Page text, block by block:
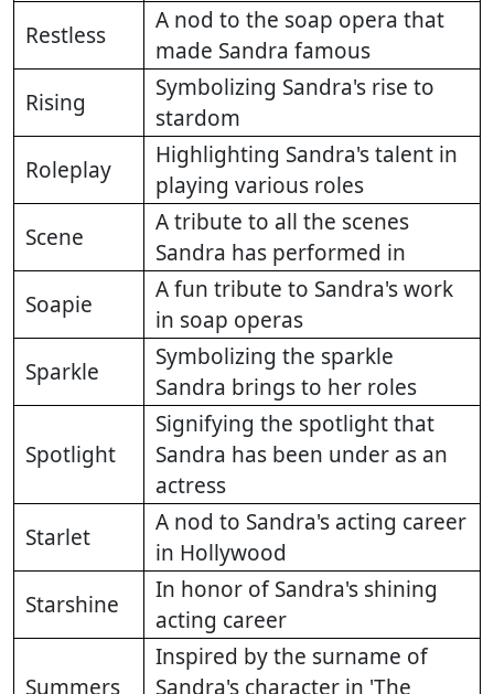
Restless
A nod to the soap opera that
made Sandra famous
Rising
Symbolizing Sandra's rise to
stardom
Roleplay
Highlighting Sandra's talent in
playing various roles
Scene
A tribute to all the scenes
Sandra has performed in
Soapie
A fun tribute to Sandra's work
in soap operas
Sparkle
Symbolizing the sparkle
Sandra brings to her roles
Spotlight
Signifying the spotlight that
Sandra has been under as an
actress
Starlet
A nod to Sandra's acting career
in Hollywood
Starshine
In honor of Sandra's shining
acting career
Summers
Inspired by the surname of
Sandra's character in 'The